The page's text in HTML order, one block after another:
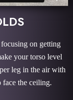
on getting
your torso level
leg in the air with
face the ceiling.